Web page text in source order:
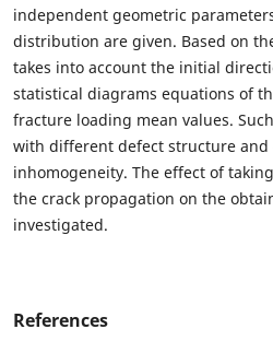
independent geometric
distribution are given. Based on
takes into account the initial
statistical diagrams equations of
fracture loading mean values.
with different defect structure
inhomogeneity. The effect of
the crack propagation on the
investigated.
References